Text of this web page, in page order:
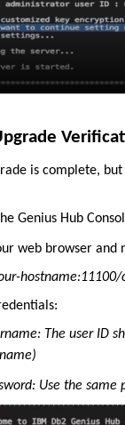
is complete,
Genius Hub
web browser and
hostname:11100/
The user ID
Use the same